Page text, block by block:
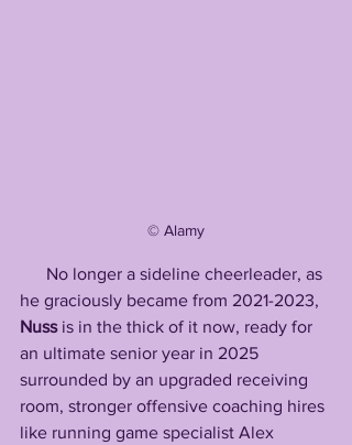
©️ Alamy
he graciously became from 2021-2023,
Nuss is in the thick of it now, ready for
an ultimate senior year in 2025
surrounded by an upgraded receiving
room, stronger offensive coaching hires
like running game specialist Alex